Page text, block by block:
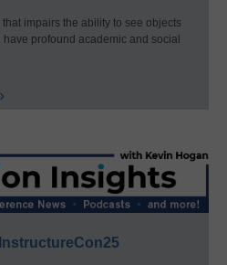
impairs the ability to see objects
profound academic and social